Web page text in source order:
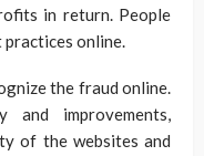
in return. People
online.
the fraud online.
improvements,
of the websites and